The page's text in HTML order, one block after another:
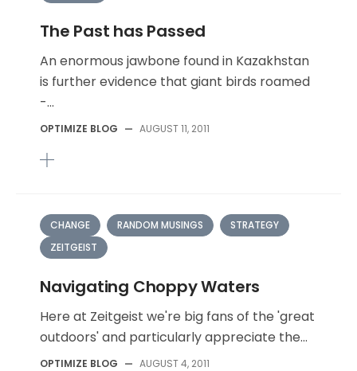
The Past has Passed
An enormous jawbone found in Kazakhstan
is further evidence that giant birds roamed
-...
OPTIMIZE BLOG — AUGUST 11, 2011
CHANGE RANDOM MUSINGS
STRATEGY
ZEITGEIST
Navigating Choppy Waters
Here at Zeitgeist we're big fans of the 'great
outdoors' and particularly appreciate the...
OPTIMIZE BLOG — AUGUST 4, 2011